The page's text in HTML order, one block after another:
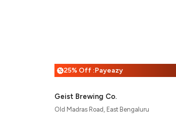
%25% Off :Payeazy
Geist Brewing Co.
Old Madras Road, East Bengaluru